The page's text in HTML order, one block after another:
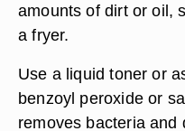
amounts of dirt or oil,
a fryer.
Use a liquid toner or
benzoyl peroxide or
removes bacteria and